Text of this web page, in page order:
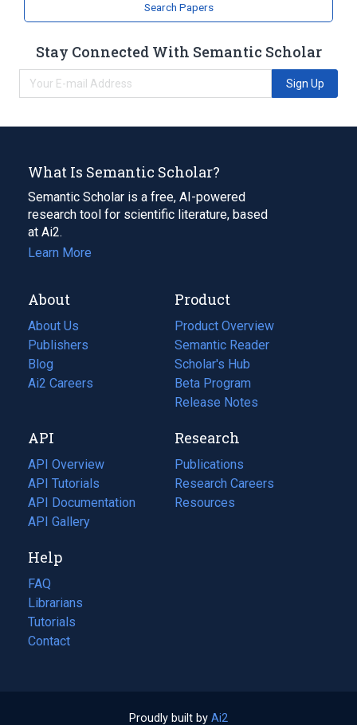
Search Papers
Stay Connected With Semantic Scholar
Sign Up
What Is Semantic Scholar?
Semantic Scholar is a free, AI-powered
research tool for scientific literature, based
at Ai2.
Learn More
About
About Us
Publishers
Blog
(opens
in
tab)
Ai2 Careers
(opens
new
tab)
Product
Product Overview
Semantic Reader
Scholar's Hub
Beta Program
Release Notes
API
API Overview
API Tutorials
API Documentation
(opens
in
new
tab)
API Gallery
Research
Publications
(opens
in
a
Research Careers
(opens
in
Resources
(opens
Help
FAQ
Librarians
Tutorials
Contact
Proudly built by Ai2